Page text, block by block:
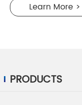
Learn More >
PRODUCTS